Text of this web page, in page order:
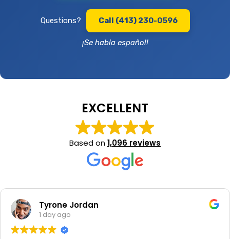
Questions? Call (413) 230-0596
¡Se habla español!
EXCELLENT
Based on1,096 reviews
Tyrone Jordan
1 day ago